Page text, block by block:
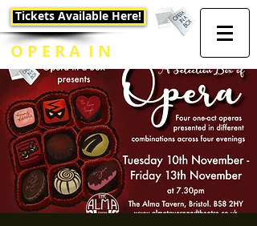
Tickets Available Here!
O P E R A I N